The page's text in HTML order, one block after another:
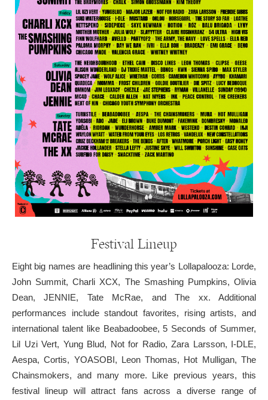
Festival Lineup
Eight big names are headlining this year’s Lollapalooza: Lorde,
John Summit, Charli XCX, The Smashing Pumpkins, Olivia
Dean, JENNIE, Tate McRae, and The xx. Additional
performances include standout favorites, rising artists, and
international talent like Beabadoobee, 5 Seconds of Summer,
Lil Uzi Vert, Yung Blud, Not for Radio, Zara Larsson, I-DLE,
Aespa, Cortis, YOASOBI, Leon Thomas, Hot Mulligan, The
Chainsmokers, and many more. Like previous years, this
festival lineup will attract fans across a diverse range of